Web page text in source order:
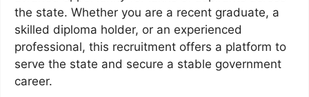
the state. Whether you are a recent graduate, a
skilled diploma holder, or an experienced
professional, this recruitment offers a platform to
serve the state and secure a stable government
career.